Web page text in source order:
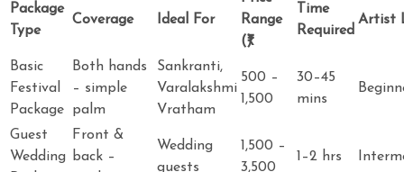
Package
Type
Coverage Ideal For
Range
(₹)
Time
Required
Artist
Basic
Festival
Package
Both hands
– simple
palm
Sankranti,
Varalakshmi
Vratham
500 –
1,500
30–45
mins
Guest
Wedding
Front &
back –
Wedding
guests
1,500 –
3,500
1–2 hrs